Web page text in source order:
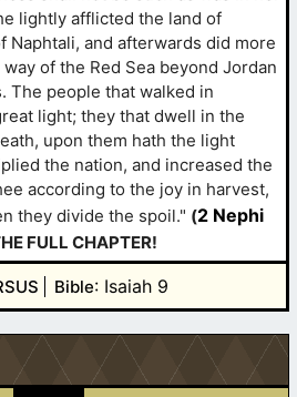
lightly afflicted the land of
Naphtali, and afterwards did more
of the Red Sea beyond Jordan
The people that walked in
light; they that dwell in the
upon them hath the light
the nation, and increased the
according to the joy in harvest,
they divide the spoil." (2 Nephi
FULL CHAPTER!
Bible: Isaiah 9